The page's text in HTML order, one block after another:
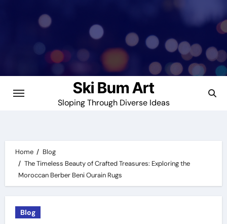
Ski Bum Art
Sloping Through Diverse Ideas
Home
Blog
The Timeless Beauty of Crafted Treasures: Exploring the
Moroccan Berber Beni Ourain Rugs
Blog